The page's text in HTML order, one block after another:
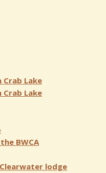
Crab Lake
Crab Lake
BWCA
lodge